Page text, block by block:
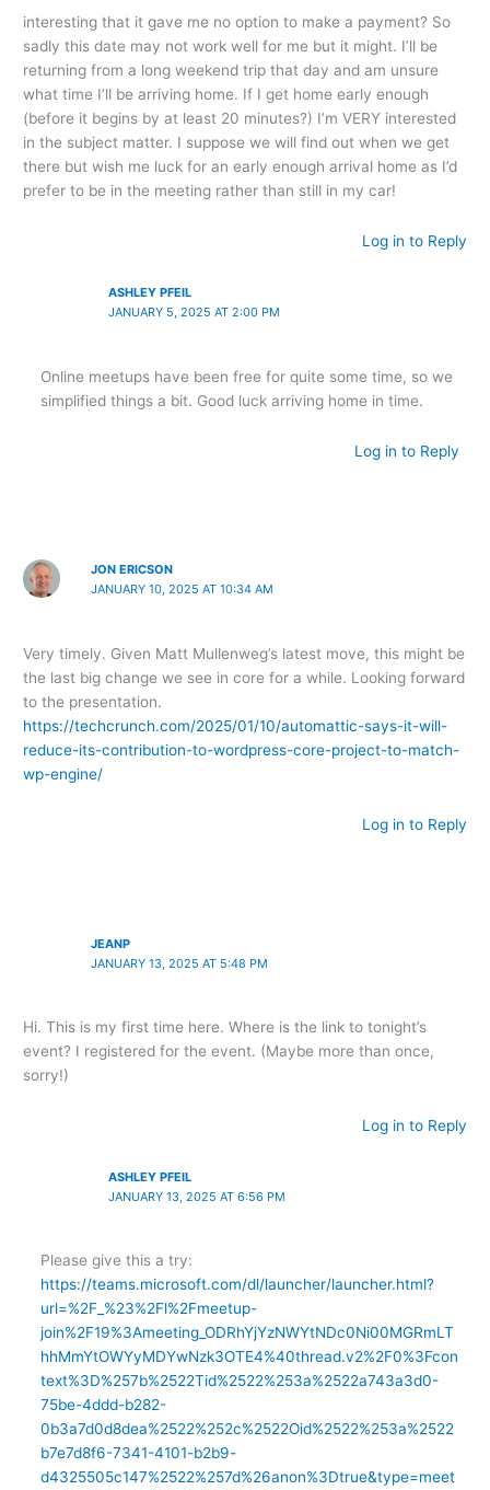
interesting that it gave me no option to make a payment? So
sadly this date may not work well for me but it might. I’ll be
returning from a long weekend trip that day and am unsure
what time I’ll be arriving home. If I get home early enough
(before it begins by at least 20 minutes?) I’m VERY interested
in the subject matter. I suppose we will find out when we get
there but wish me luck for an early enough arrival home as I’d
prefer to be in the meeting rather than still in my car!
Log in to Reply
ASHLEY PFEIL
JANUARY 5, 2025 AT 2:00 PM
Online meetups have been free for quite some time, so we
simplified things a bit. Good luck arriving home in time.
Log in to Reply
JON ERICSON
JANUARY 10, 2025 AT 10:34 AM
Very timely. Given Matt Mullenweg’s latest move, this might be
the last big change we see in core for a while. Looking forward
to the presentation.
https://techcrunch.com/2025/01/10/automattic-says-it-will-
reduce-its-contribution-to-wordpress-core-project-to-match-
wp-engine/
Log in to Reply
JEANP
JANUARY 13, 2025 AT 5:48 PM
Hi. This is my first time here. Where is the link to tonight’s
event? I registered for the event. (Maybe more than once,
sorry!)
Log in to Reply
ASHLEY PFEIL
JANUARY 13, 2025 AT 6:56 PM
Please give this a try:
https://teams.microsoft.com/dl/launcher/launcher.html?
url=%2F_%23%2Fl%2Fmeetup-
join%2F19%3Ameeting_ODRhYjYzNWYtNDc0Ni00MGRmLT
hhMmYtOWYyMDYwNzk3OTE4%40thread.v2%2F0%3Fcon
text%3D%257b%2522Tid%2522%253a%2522a743a3d0-
75be-4ddd-b282-
0b3a7d0d8dea%2522%252c%2522Oid%2522%253a%2522
b7e7d8f6-7341-4101-b2b9-
d4325505c147%2522%257d%26anon%3Dtrue&type=meet